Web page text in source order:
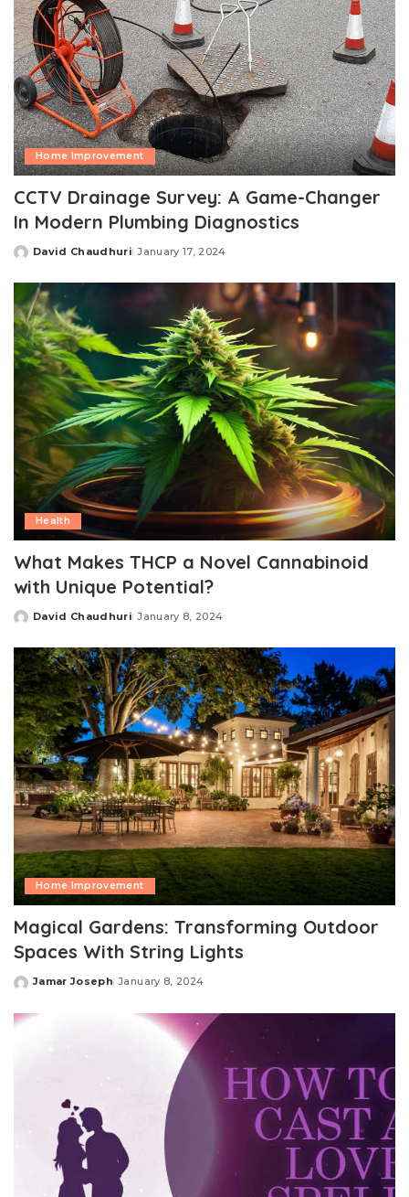
Home Improvement
CCTV Drainage Survey: A Game-Changer
In Modern Plumbing Diagnostics
Posted
David Chaudhuri January 17, 2024
Health
What Makes THCP a Novel Cannabinoid
with Unique Potential?
Posted
David Chaudhuri January 8, 2024
Home Improvement
Magical Gardens: Transforming Outdoor
Spaces With String Lights
Posted
Jamar Joseph January 8, 2024